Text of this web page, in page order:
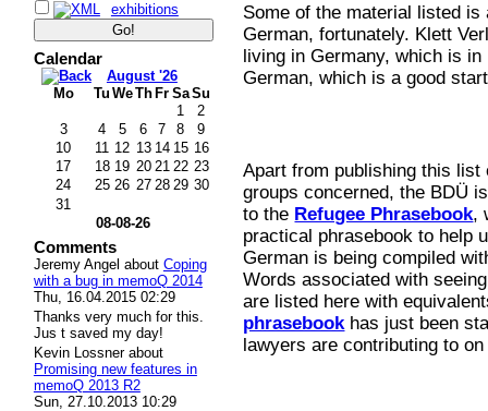
exhibitions
Calendar
August '26
Mo
Tu WeThFr SaSu
08-08-26
1
2
3
4 5 6 7 8
9
10
11 12 13 14 15 16
17
18 19 20 21 22 23
24
25 26 27 28 29 30
31
Comments
Jeremy Angel about Coping
with a bug in memoQ 2014
Thu, 16.04.2015 02:29
Thanks very much for this.
Jus t saved my day!
Kevin Lossnerabout
Promising new features in
memoQ 2013 R2
Sun, 27.10.2013 10:29
Some of the material listed
German, fortunately. Klett
living in Germany, which is
German, which is a good
Apart from publishing this
groups concerned, the BDÜ
to the Refugee Phrasebook,
practical phrasebook to help
German is being compiled
Words associated with
are listed here with
phrasebookhas just been
lawyers are contributing to